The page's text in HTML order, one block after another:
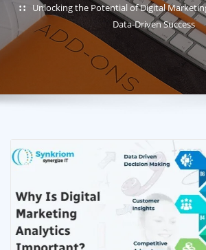
Unlocking the Potential of Digital
Data-Driven Success